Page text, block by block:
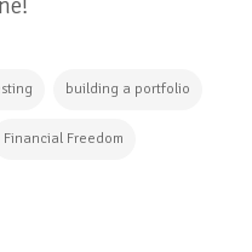
building a portfolio
Financial Freedom